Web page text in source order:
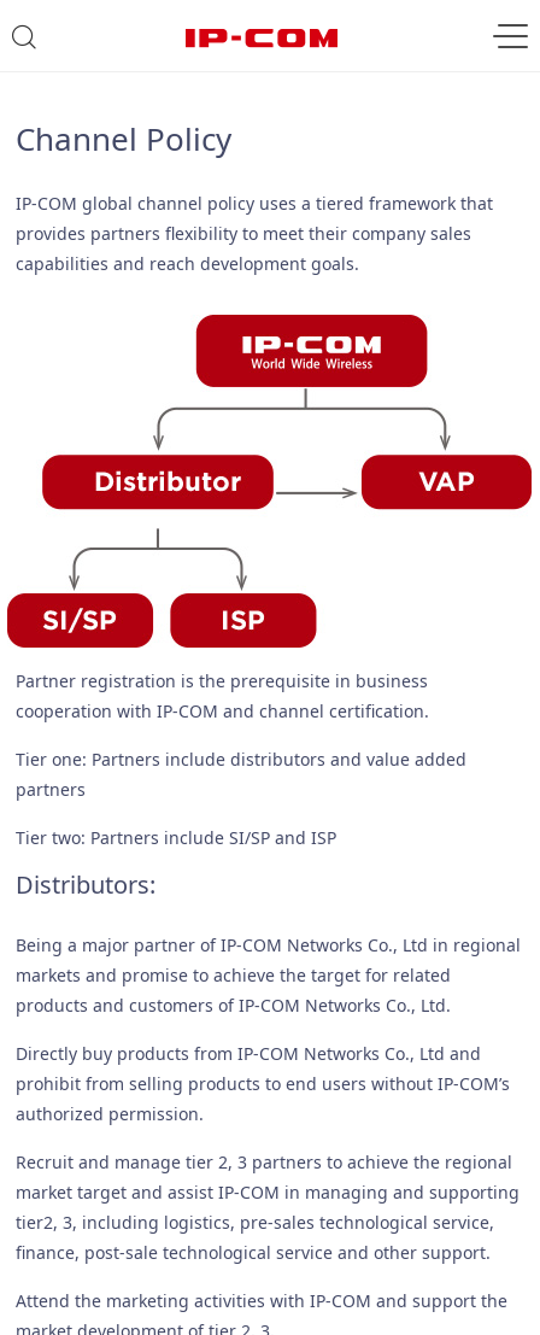
Channel Policy
IP-COM global channel policy uses a tiered framework that
provides partners flexibility to meet their company sales
capabilities and reach development goals.
Partner registration is the prerequisite in business
cooperation with IP-COM and channel certification.
Tier one: Partners include distributors and value added
partners
Tier two: Partners include SI/SP and ISP
Distributors:
Being a major partner of IP-COM Networks Co., Ltd in regional
markets and promise to achieve the target for related
products and customers of IP-COM Networks Co., Ltd.
Directly buy products from IP-COM Networks Co., Ltd and
prohibit from selling products to end users without IP-COM’s
authorized permission.
Recruit and manage tier 2, 3 partners to achieve the regional
market target and assist IP-COM in managing and supporting
tier2, 3, including logistics, pre-sales technological service,
finance, post-sale technological service and other support.
Attend the marketing activities with IP-COM and support the